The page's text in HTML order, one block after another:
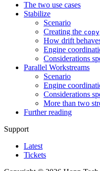
The two use cases
Stabilize
Scenario
Creating the copy
How drift
Engine
Considerations
Parallel Workstreams
Scenario
Engine
Considerations
More than two
Further reading
Support
Latest
Tickets